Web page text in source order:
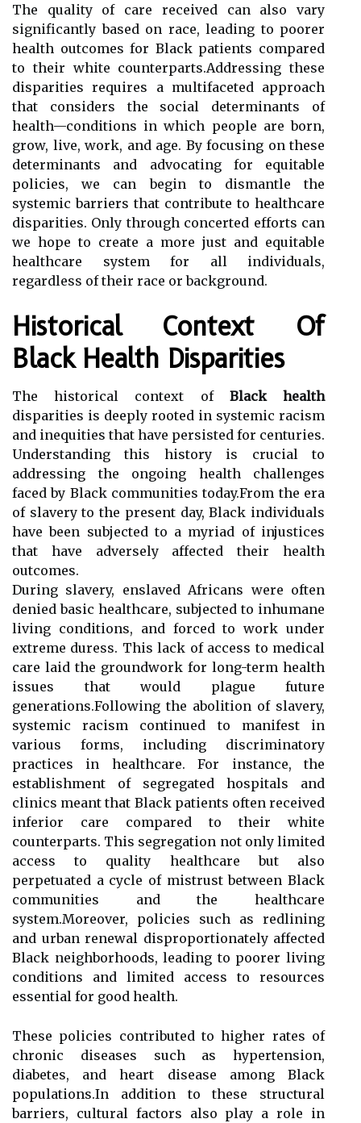
The quality of care received can also vary
significantly based on race, leading to poorer
health outcomes for Black patients compared
to their white counterparts.Addressing these
disparities requires a multifaceted approach
that considers the social determinants of
health—conditions in which people are born,
grow, live, work, and age. By focusing on these
determinants and advocating for equitable
policies, we can begin to dismantle the
systemic barriers that contribute to healthcare
disparities. Only through concerted efforts can
we hope to create a more just and equitable
healthcare system for all individuals,
regardless of their race or background.
Historical Context Of
Black Health Disparities
The historical context of Black health
disparities is deeply rooted in systemic racism
and inequities that have persisted for centuries.
Understanding this history is crucial to
addressing the ongoing health challenges
faced by Black communities today.From the era
of slavery to the present day, Black individuals
have been subjected to a myriad of injustices
that have adversely affected their health
outcomes.
During slavery, enslaved Africans were often
denied basic healthcare, subjected to inhumane
living conditions, and forced to work under
extreme duress. This lack of access to medical
care laid the groundwork for long-term health
issues that would plague future
generations.Following the abolition of slavery,
systemic racism continued to manifest in
various forms, including discriminatory
practices in healthcare. For instance, the
establishment of segregated hospitals and
clinics meant that Black patients often received
inferior care compared to their white
counterparts. This segregation not only limited
access to quality healthcare but also
perpetuated a cycle of mistrust between Black
communities and the healthcare
system.Moreover, policies such as redlining
and urban renewal disproportionately affected
Black neighborhoods, leading to poorer living
conditions and limited access to resources
essential for good health.
These policies contributed to higher rates of
chronic diseases such as hypertension,
diabetes, and heart disease among Black
populations.In addition to these structural
barriers, cultural factors also play a role in